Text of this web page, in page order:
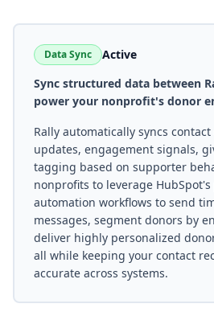
Data Sync
Active
Sync structured data between
power your nonprofit's donor
Rally automatically syncs
updates, engagement signals,
tagging based on supporter
nonprofits to leverage
automation workflows to send
messages, segment donors by
deliver highly personalized
all while keeping your contact
accurate across systems.